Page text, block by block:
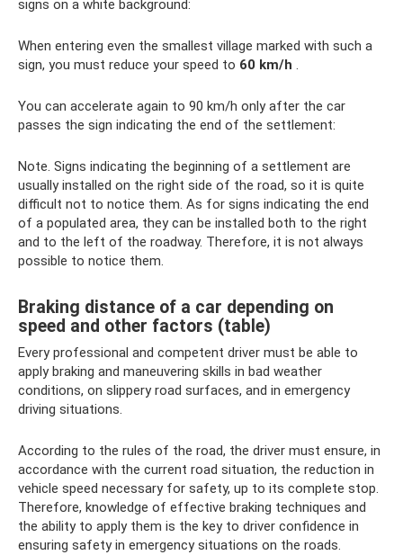
signs on a white background:
When entering even the smallest village marked with such a
sign, you must reduce your speed to 60 km/h .
You can accelerate again to 90 km/h only after the car
passes the sign indicating the end of the settlement:
Note. Signs indicating the beginning of a settlement are
usually installed on the right side of the road, so it is quite
difficult not to notice them. As for signs indicating the end
of a populated area, they can be installed both to the right
and to the left of the roadway. Therefore, it is not always
possible to notice them.
Braking distance of a car depending on
speed and other factors (table)
Every professional and competent driver must be able to
apply braking and maneuvering skills in bad weather
conditions, on slippery road surfaces, and in emergency
driving situations.
According to the rules of the road, the driver must ensure, in
accordance with the current road situation, the reduction in
vehicle speed necessary for safety, up to its complete stop.
Therefore, knowledge of effective braking techniques and
the ability to apply them is the key to driver confidence in
ensuring safety in emergency situations on the roads.